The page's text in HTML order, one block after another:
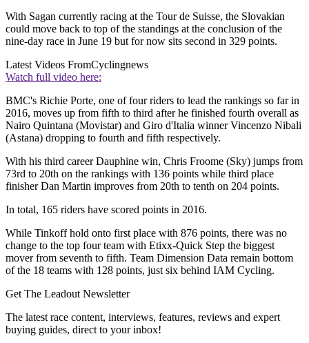
With Sagan currently racing at the Tour de Suisse, the Slovakian
could move back to top of the standings at the conclusion of the
nine-day race in June 19 but for now sits second in 329 points.
Latest Videos FromCyclingnews
Watch full video here:
BMC's Richie Porte, one of four riders to lead the rankings so far in
2016, moves up from fifth to third after he finished fourth overall as
Nairo Quintana (Movistar) and Giro d'Italia winner Vincenzo Nibali
(Astana) dropping to fourth and fifth respectively.
With his third career Dauphine win, Chris Froome (Sky) jumps from
73rd to 20th on the rankings with 136 points while third place
finisher Dan Martin improves from 20th to tenth on 204 points.
In total, 165 riders have scored points in 2016.
While Tinkoff hold onto first place with 876 points, there was no
change to the top four team with Etixx-Quick Step the biggest
mover from seventh to fifth. Team Dimension Data remain bottom
of the 18 teams with 128 points, just six behind IAM Cycling.
Get The Leadout Newsletter
The latest race content, interviews, features, reviews and expert
buying guides, direct to your inbox!